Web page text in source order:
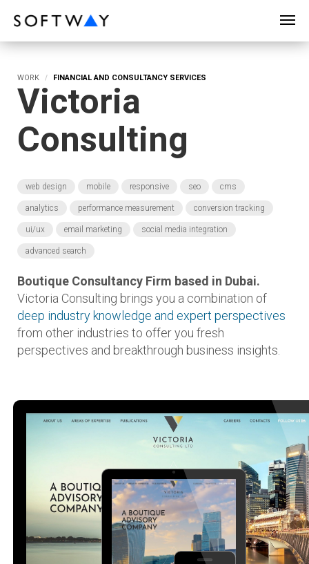
WORK FINANCIAL AND CONSULTANCY SERVICES
Victoria
Consulting
web design mobile responsive seo cms
analytics performance measurement conversion tracking
ui/ux email marketing social media integration
advanced search
Boutique Consultancy Firm based in Dubai.
Victoria Consulting brings you a combination of
deep industry knowledge and expert perspectives
from other industries to offer you fresh
perspectives and breakthrough business insights.